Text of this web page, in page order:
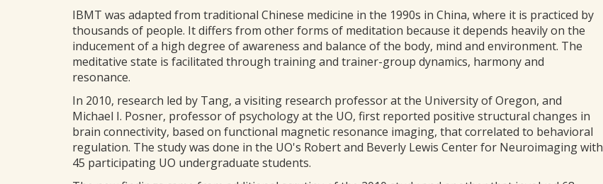
IBMT was adapted from traditional Chinese medicine in the 1990s in China, where it is practiced by
thousands of people. It differs from other forms of meditation because it depends heavily on the
inducement of a high degree of awareness and balance of the body, mind and environment. The
meditative state is facilitated through training and trainer-group dynamics, harmony and
resonance.
In 2010, research led by Tang, a visiting research professor at the University of Oregon, and
Michael I. Posner, professor of psychology at the UO, first reported positive structural changes in
brain connectivity, based on functional magnetic resonance imaging, that correlated to behavioral
regulation. The study was done in the UO's Robert and Beverly Lewis Center for Neuroimaging with
45 participating UO undergraduate students.